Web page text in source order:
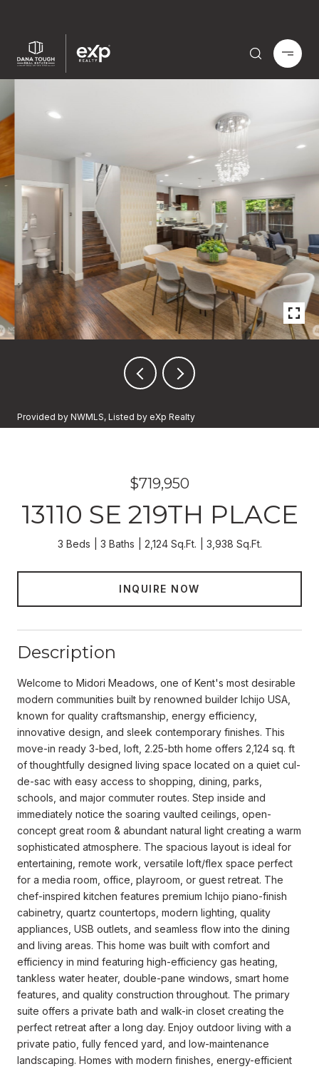
Provided by NWMLS, Listed by eXp Realty
$719,950
13110 SE 219TH PLACE
3 Beds 3 Baths 2,124 Sq.Ft. 3,938 Sq.Ft.
INQUIRE NOW
Description
Welcome to Midori Meadows, one of Kent's most desirable
modern communities built by renowned builder Ichijo USA,
known for quality craftsmanship, energy efficiency,
innovative design, and sleek contemporary finishes. This
move-in ready 3-bed, loft, 2.25-bth home offers 2,124 sq. ft
of thoughtfully designed living space located on a quiet cul-
de-sac with easy access to shopping, dining, parks,
schools, and major commuter routes. Step inside and
immediately notice the soaring vaulted ceilings, open-
concept great room & abundant natural light creating a warm
sophisticated atmosphere. The spacious layout is ideal for
entertaining, remote work, versatile loft/flex space perfect
for a media room, office, playroom, or guest retreat. The
chef-inspired kitchen features premium Ichijo piano-finish
cabinetry, quartz countertops, modern lighting, quality
appliances, USB outlets, and seamless flow into the dining
and living areas. This home was built with comfort and
efficiency in mind featuring high-efficiency gas heating,
tankless water heater, double-pane windows, smart home
features, and quality construction throughout. The primary
suite offers a private bath and walk-in closet creating the
perfect retreat after a long day. Enjoy outdoor living with a
private patio, fully fenced yard, and low-maintenance
landscaping. Homes with modern finishes, energy-efficient